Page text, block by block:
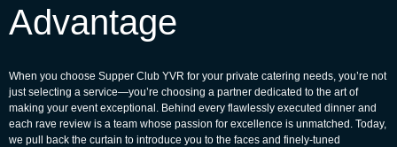
Advantage
When you choose Supper Club YVR for your private catering needs, you’re not
just selecting a service—you’re choosing a partner dedicated to the art of
making your event exceptional. Behind every flawlessly executed dinner and
each rave review is a team whose passion for excellence is unmatched. Today,
we pull back the curtain to introduce you to the faces and finely-tuned